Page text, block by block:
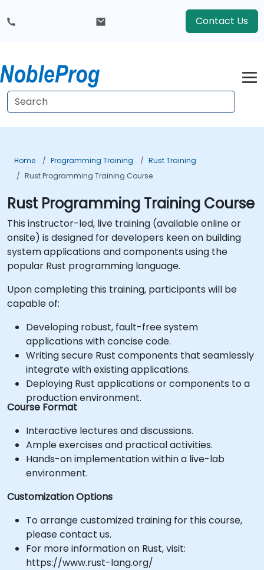
Contact Us
Home Programming Training
Rust Training
Rust Programming Training Course
Rust Programming Training Course
This instructor-led, live training (available online or
onsite) is designed for developers keen on building
system applications and components using the
popular Rust programming language.
Upon completing this training, participants will be
capable of:
Developing robust, fault-free system
applications with concise code.
Writing secure Rust components that seamlessly
integrate with existing applications.
Deploying Rust applications or components to a
production environment.
Course Format
Interactive lectures and discussions.
Ample exercises and practical activities.
Hands-on implementation within a live-lab
environment.
Customization Options
To arrange customized training for this course,
please contact us.
For more information on Rust, visit:
https://www.rust-lang.org/